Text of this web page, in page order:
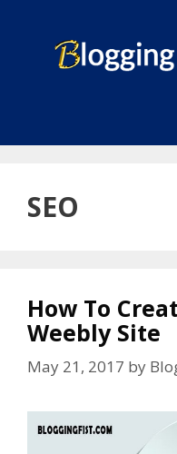
SEO
How To
Weebly Site
May 21, 2017 by